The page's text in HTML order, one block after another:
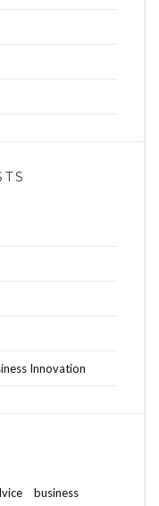
Innovation
business